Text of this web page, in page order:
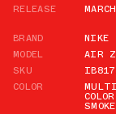
RELEASE
BRAND
NIKE
MODEL
AIR
SKU
COLOR